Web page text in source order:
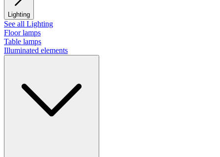
Lighting
See all Lighting
Floor lamps
Table lamps
Illuminated elements